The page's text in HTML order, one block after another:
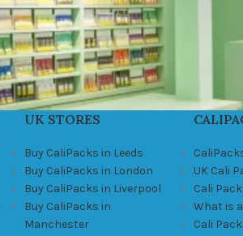
UK STORES
Buy CaliPacks in Leeds
Buy CaliPacks in London
Buy CaliPacks in Liverpool
Buy CaliPacks in
Manchester
UK Cali
Cali
What is
Cali